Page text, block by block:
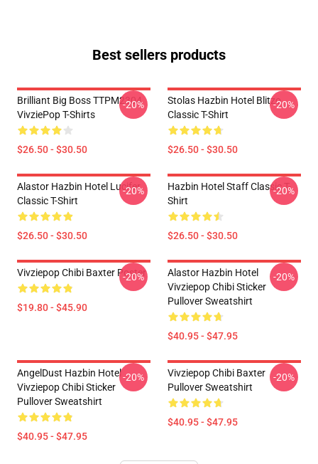
Best sellers products
Brilliant Big Boss TTPM2304
VivziePop T-Shirts
$26.50 - $30.50
-20%
Stolas Hazbin Hotel Blitzo
Classic T-Shirt
$26.50 - $30.50
-20%
Alastor Hazbin Hotel Lucifer
Classic T-Shirt
$26.50 - $30.50
-20%
Hazbin Hotel Staff Classic T-
Shirt
$26.50 - $30.50
-20%
Vivziepop Chibi Baxter Poster
$19.80 - $45.90
-20%
Alastor Hazbin Hotel
Vivziepop Chibi Sticker
Pullover Sweatshirt
$40.95 - $47.95
-20%
AngelDust Hazbin Hotel
Vivziepop Chibi Sticker
Pullover Sweatshirt
$40.95 - $47.95
-20%
Vivziepop Chibi Baxter
Pullover Sweatshirt
$40.95 - $47.95
-20%